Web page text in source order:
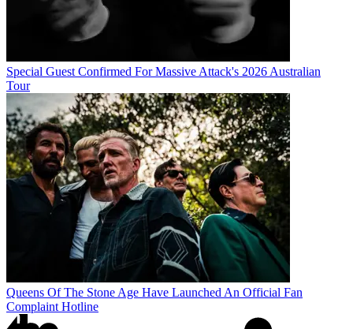
Special Guest Confirmed For Massive Attack's 2026 Australian
Tour
Queens Of The Stone Age Have Launched An Official Fan
Complaint Hotline